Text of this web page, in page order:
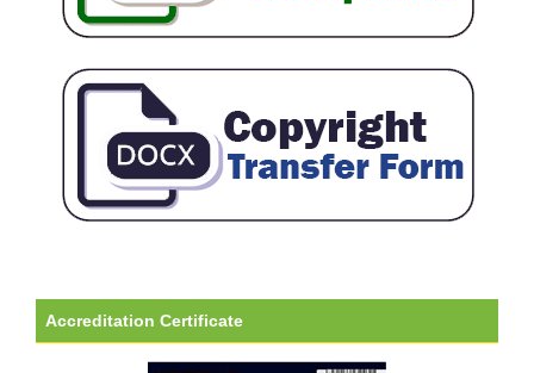
Accreditation Certificate